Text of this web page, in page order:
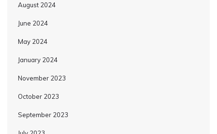
August 2024
June 2024
May 2024
January 2024
November 2023
October 2023
September 2023